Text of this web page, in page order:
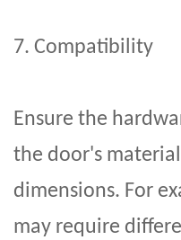
7. Compatibility
Ensure the
the door's
dimensions. For
may require